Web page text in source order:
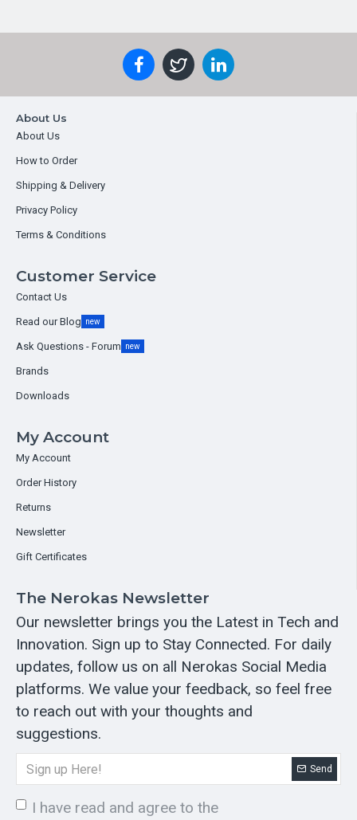
About Us
About Us
How to Order
Shipping & Delivery
Privacy Policy
Terms & Conditions
Customer Service
Contact Us
Read our Blog new
Ask Questions - Forum new
Brands
Downloads
My Account
My Account
Order History
Returns
Newsletter
Gift Certificates
The Nerokas Newsletter
Our newsletter brings you the Latest in Tech and
Innovation. Sign up to Stay Connected. For daily
updates, follow us on all Nerokas Social Media
platforms. We value your feedback, so feel free
to reach out with your thoughts and
suggestions.
Send
I have read and agree to the